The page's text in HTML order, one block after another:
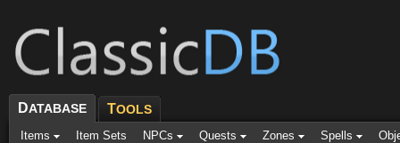
DATABASE TOOLS
Items Item Sets NPCs Quests Zones Spells